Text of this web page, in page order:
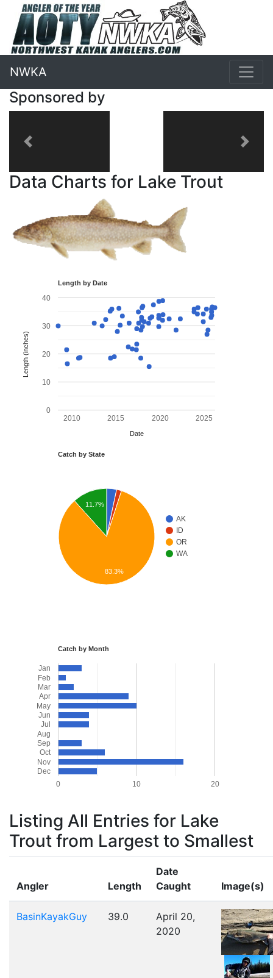
NWKA
Sponsored by
Previous Next
Data Charts for Lake Trout
Length by Date
2010 2015 2020 2025
0
10
20
30
40
Date
Length (inches)
Catch by State
AK
ID
OR
WA
11.7%
83.3%
Catch by Month
0 10 20
Jan
Feb
Mar
Apr
May
Jun
Jul
Aug
Sep
Oct
Nov
Dec
Listing All Entries for Lake
Trout from Largest to Smallest
Angler Length
Date
Caught
Image(s)
BasinKayakGuy 39.0
April 20,
2020